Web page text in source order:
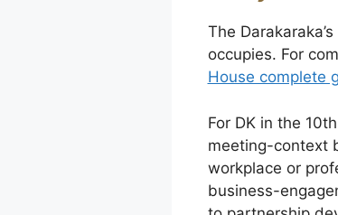
The
occupies. For
House complete
For DK in the
meeting-context
workplace or
business-